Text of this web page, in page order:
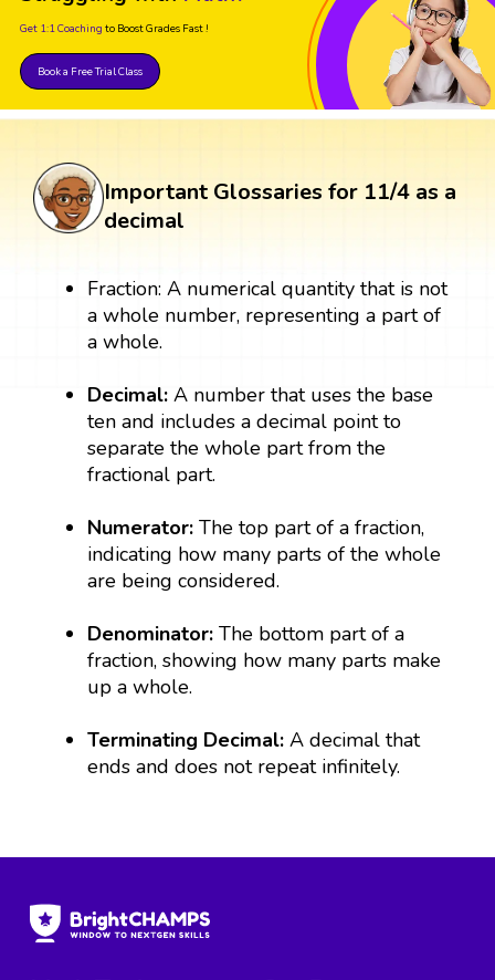
Get 1:1 Coaching to Boost Grades Fast !
Book a Free Trial Class
Important Glossaries for 11/4 as a
decimal
Fraction: A numerical quantity that is not
a whole number, representing a part of
a whole.
Decimal:A number that uses the base
ten and includes a decimal point to
separate the whole part from the
fractional part.
Numerator:The top part of a fraction,
indicating how many parts of the whole
are being considered.
Denominator:The bottom part of a
fraction, showing how many parts make
up a whole.
Terminating Decimal:A decimal that
ends and does not repeat infinitely.